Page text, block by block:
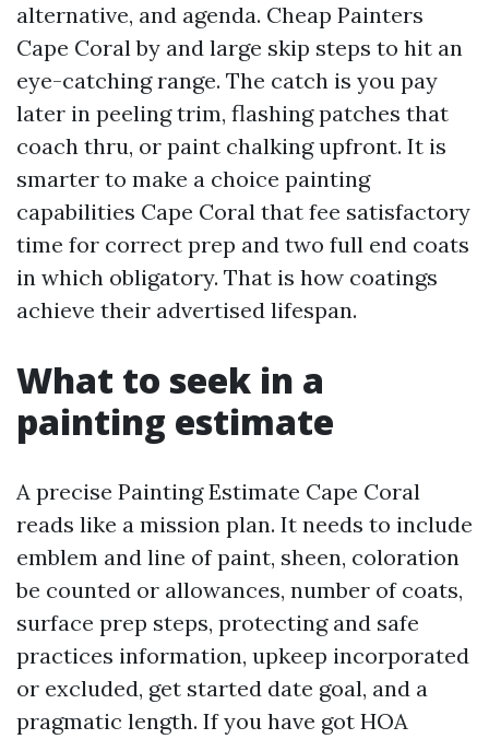
alternative, and agenda. Cheap Painters
Cape Coral by and large skip steps to hit an
eye-catching range. The catch is you pay
later in peeling trim, flashing patches that
coach thru, or paint chalking upfront. It is
smarter to make a choice painting
capabilities Cape Coral that fee satisfactory
time for correct prep and two full end coats
in which obligatory. That is how coatings
achieve their advertised lifespan.
What to seek in a
painting estimate
A precise Painting Estimate Cape Coral
reads like a mission plan. It needs to include
emblem and line of paint, sheen, coloration
be counted or allowances, number of coats,
surface prep steps, protecting and safe
practices information, upkeep incorporated
or excluded, get started date goal, and a
pragmatic length. If you have got HOA